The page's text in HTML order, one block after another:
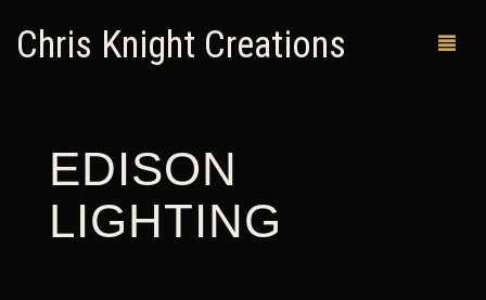
Chris Knight Creations
MY SHOP
PAST WORKS
EDISON
LIGHTING